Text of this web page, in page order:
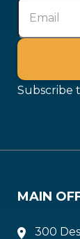
Subscribe
MAIN
300